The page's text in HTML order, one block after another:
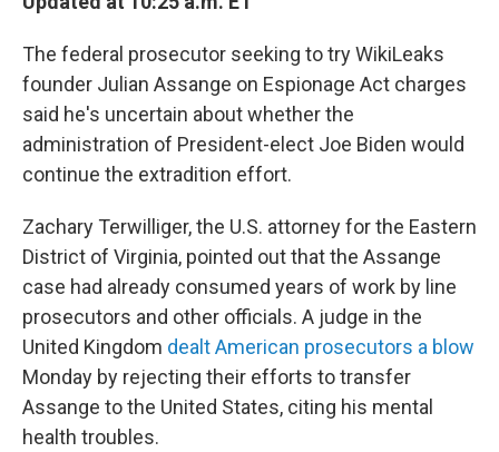
The federal prosecutor seeking to try WikiLeaks
founder Julian Assange on Espionage Act charges
said he's uncertain about whether the
administration of President-elect Joe Biden would
continue the extradition effort.
Zachary Terwilliger, the U.S. attorney for the Eastern
District of Virginia, pointed out that the Assange
case had already consumed years of work by line
prosecutors and other officials. A judge in the
United Kingdom dealt American prosecutors a blow
Monday by rejecting their efforts to transfer
Assange to the United States, citing his mental
health troubles.